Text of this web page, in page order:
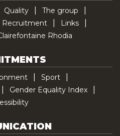
Quality
The group
Recruitment
Links
Rhodia
Sport
Gender Equality Index